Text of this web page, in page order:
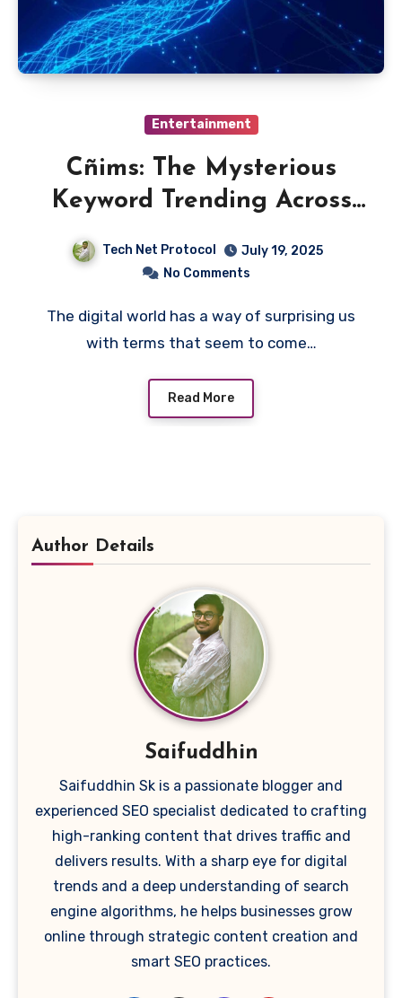
Entertainment
Cñims: The Mysterious
Keyword Trending Across
Tech Net Protocol
July 19, 2025
No Comments
The digital world has a way of surprising us
with terms that seem to come…
Read More
Author Details
Saifuddhin
Saifuddhin Sk is a passionate blogger and
experienced SEO specialist dedicated to crafting
high-ranking content that drives traffic and
delivers results. With a sharp eye for digital
trends and a deep understanding of search
engine algorithms, he helps businesses grow
online through strategic content creation and
smart SEO practices.